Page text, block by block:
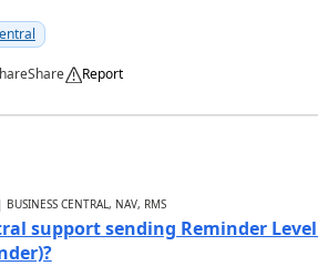
Share Report
CENTRAL, NAV, RMS
support sending Reminder